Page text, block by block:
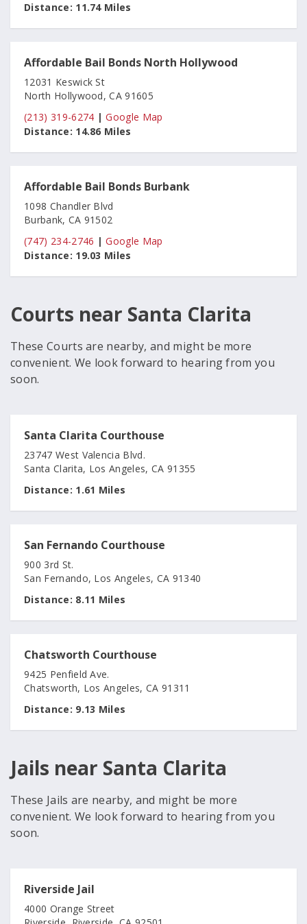
Distance: 11.74 Miles
Affordable Bail Bonds North Hollywood
12031 Keswick St
North Hollywood, CA 91605
(213) 319-6274 |Google Map
Distance: 14.86 Miles
Affordable Bail Bonds Burbank
1098 Chandler Blvd
Burbank, CA 91502
(747) 234-2746 |Google Map
Distance: 19.03 Miles
Courts near Santa Clarita
These Courts are nearby, and might be more
convenient. We look forward to hearing from you
soon.
Santa Clarita Courthouse
23747 West Valencia Blvd.
Santa Clarita, Los Angeles, CA 91355
Distance: 1.61 Miles
San Fernando Courthouse
900 3rd St.
San Fernando, Los Angeles, CA 91340
Distance: 8.11 Miles
Chatsworth Courthouse
9425 Penfield Ave.
Chatsworth, Los Angeles, CA 91311
Distance: 9.13 Miles
Jails near Santa Clarita
These Jails are nearby, and might be more
convenient. We look forward to hearing from you
soon.
Riverside Jail
4000 Orange Street